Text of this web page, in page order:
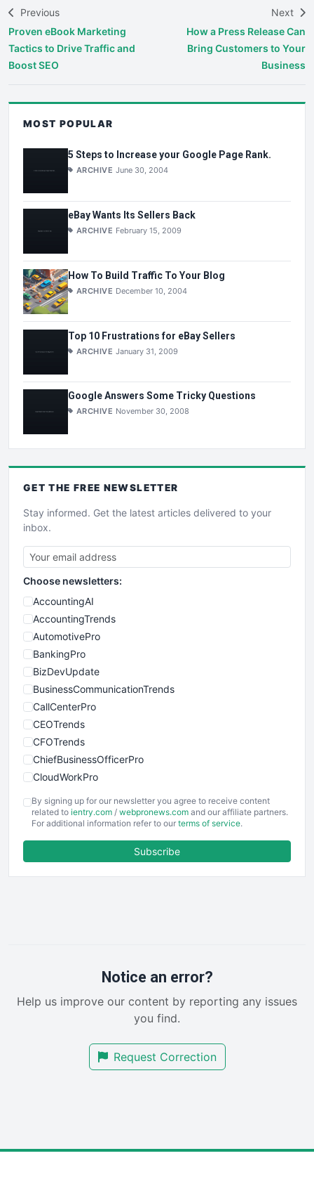
Previous
Proven eBook Marketing
Tactics to Drive Traffic and
Boost SEO
Next
How a Press Release Can
Bring Customers to Your
Business
MOST POPULAR
5 Steps to Increase your Google Page Rank.
ARCHIVE June 30, 2004
eBay Wants Its Sellers Back
ARCHIVE February 15, 2009
How To Build Traffic To Your Blog
ARCHIVE December 10, 2004
Top 10 Frustrations for eBay Sellers
ARCHIVE January 31, 2009
Google Answers Some Tricky Questions
ARCHIVE November 30, 2008
GET THE FREE NEWSLETTER
Stay informed. Get the latest articles delivered to your
inbox.
Choose newsletters:
AccountingAI
AccountingTrends
AutomotivePro
BankingPro
BizDevUpdate
BusinessCommunicationTrends
CallCenterPro
CEOTrends
CFOTrends
ChiefBusinessOfficerPro
CloudWorkPro
EmployeeExperiencePro
ENTBusinessNews
FinancePro
RemoteWorkingTrends
SalesEnablementTrends
SmallBusinessUpdate
By signing up for our newsletter you agree to receive content
related to ientry.com / webpronews.com and our affiliate partners.
For additional information refer to our terms of service.
Subscribe
Notice an error?
Help us improve our content by reporting any issues
you find.
Request Correction